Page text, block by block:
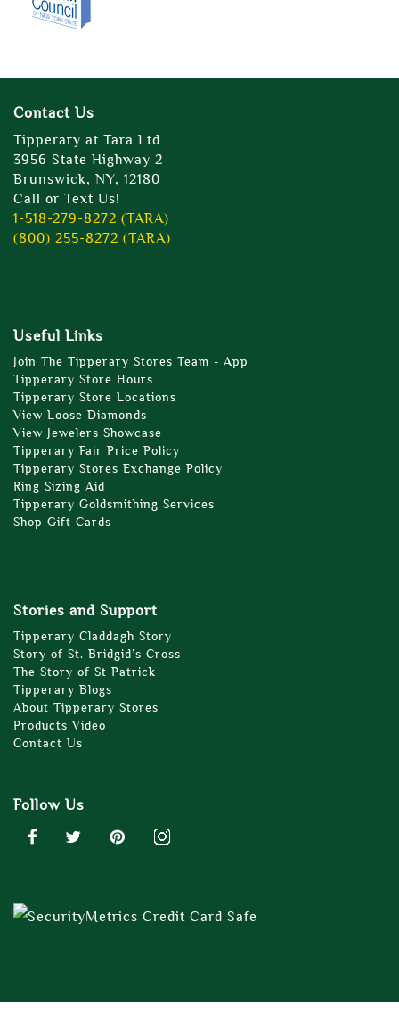
Contact Us
Tipperary at Tara Ltd
3956 State Highway 2
Brunswick, NY, 12180
Call or Text Us!
1-518-279-8272 (TARA)
(800) 255-8272 (TARA)
Useful Links
Join The Tipperary Stores Team - App
Tipperary Store Hours
Tipperary Store Locations
View Loose Diamonds
View Jewelers Showcase
Tipperary Fair Price Policy
Tipperary Stores Exchange Policy
Ring Sizing Aid
Tipperary Goldsmithing Services
Shop Gift Cards
Stories and Support
Tipperary Claddagh Story
Story of St. Bridgid’s Cross
The Story of St Patrick
Tipperary Blogs
About Tipperary Stores
Products Video
Contact Us
Follow Us